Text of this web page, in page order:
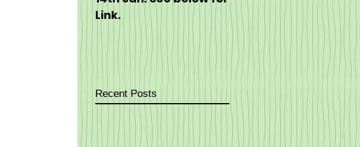
Link.
/event/60J5hEpT5G
Recent Posts